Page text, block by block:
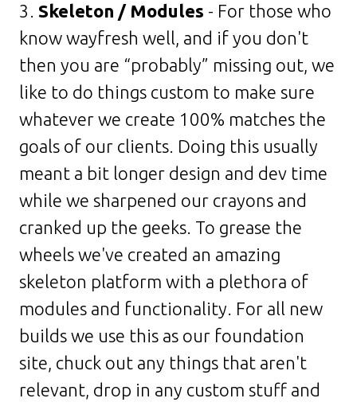
3. Skeleton / Modules - For those who
know wayfresh well, and if you don't
then you are “probably” missing out, we
like to do things custom to make sure
whatever we create 100% matches the
goals of our clients. Doing this usually
meant a bit longer design and dev time
while we sharpened our crayons and
cranked up the geeks. To grease the
wheels we've created an amazing
skeleton platform with a plethora of
modules and functionality. For all new
builds we use this as our foundation
site, chuck out any things that aren't
relevant, drop in any custom stuff and